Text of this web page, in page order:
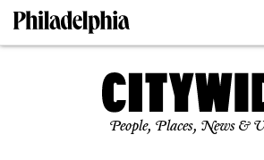
People, Places, News &